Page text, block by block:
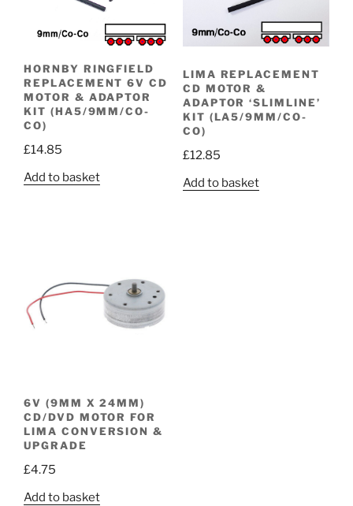
HORNBY RINGFIELD
REPLACEMENT 6V CD
MOTOR & ADAPTOR
KIT (HA5/9MM/CO-
CO)
£14.85
Add to basket
LIMA REPLACEMENT
CD MOTOR &
ADAPTOR ‘SLIMLINE’
KIT (LA5/9MM/CO-
CO)
£12.85
Add to basket
6V (9MM X 24MM)
CD/DVD MOTOR FOR
LIMA CONVERSION &
UPGRADE
£4.75
Add to basket